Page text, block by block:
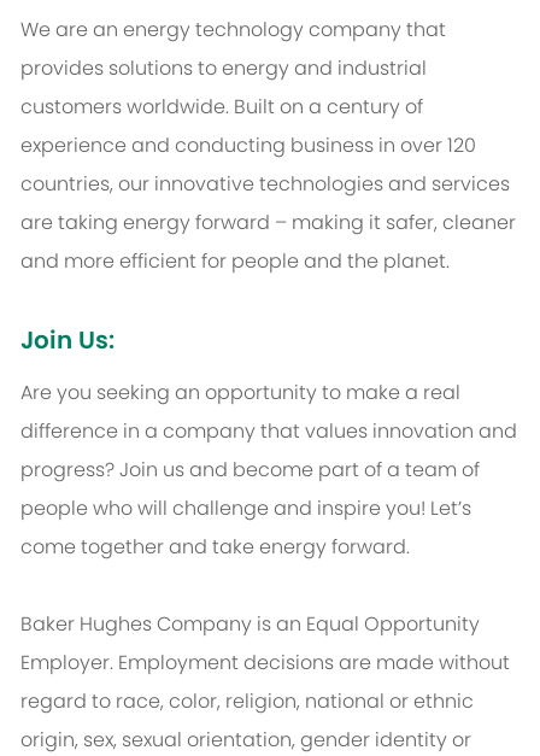
We are an energy technology company that
provides solutions to energy and industrial
customers worldwide. Built on a century of
experience and conducting business in over 120
countries, our innovative technologies and services
are taking energy forward – making it safer, cleaner
and more efficient for people and the planet.
Join Us:
Are you seeking an opportunity to make a real
difference in a company that values innovation and
progress? Join us and become part of a team of
people who will challenge and inspire you! Let’s
come together and take energy forward.
Baker Hughes Company is an Equal Opportunity
Employer. Employment decisions are made without
regard to race, color, religion, national or ethnic
origin, sex, sexual orientation, gender identity or